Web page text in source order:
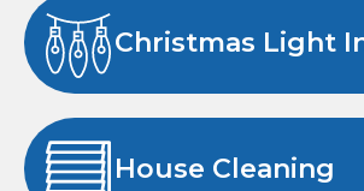
Christmas Light
House Cleaning